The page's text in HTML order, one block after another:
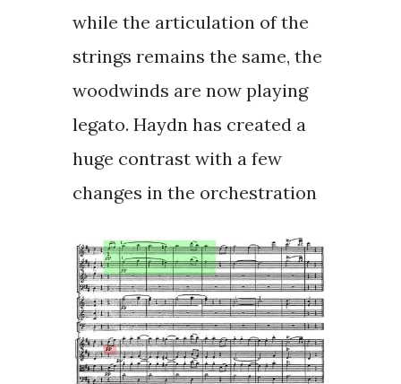
while the articulation of the
strings remains the same, the
woodwinds are now playing
legato. Haydn has created a
huge contrast with a few
changes in the orchestration